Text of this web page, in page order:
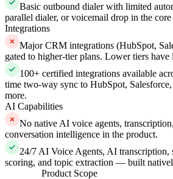
Basic outbound dialer with limited
parallel dialer, or voicemail drop in the
Integrations
Major CRM integrations (HubSpot,
gated to higher-tier plans. Lower tiers
100+ certified integrations available
time two-way sync to HubSpot,
more.
AI Capabilities
No native AI voice agents,
conversation intelligence in the product.
24/7 AI Voice Agents, AI transcription,
scoring, and topic extraction — built
Product Scope